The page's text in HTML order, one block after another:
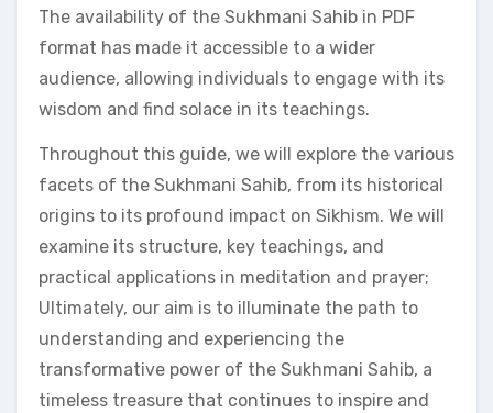
The availability of the Sukhmani Sahib in PDF
format has made it accessible to a wider
audience, allowing individuals to engage with its
wisdom and find solace in its teachings.
Throughout this guide, we will explore the various
facets of the Sukhmani Sahib, from its historical
origins to its profound impact on Sikhism. We will
examine its structure, key teachings, and
practical applications in meditation and prayer;
Ultimately, our aim is to illuminate the path to
understanding and experiencing the
transformative power of the Sukhmani Sahib, a
timeless treasure that continues to inspire and